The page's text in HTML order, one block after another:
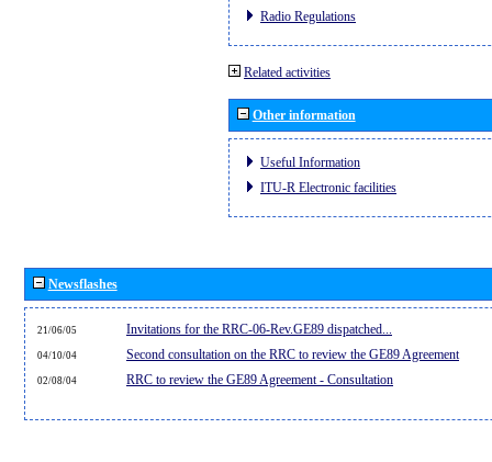
Radio Regulations
Related activities
Other information
Useful Information
ITU-R Electronic facilities
Newsflashes
21/06/05 Invitations for the RRC-06-Rev.GE89 dispatched...
04/10/04 Second consultation on the RRC to review the GE89 Agreement
02/08/04 RRC to review the GE89 Agreement - Consultation